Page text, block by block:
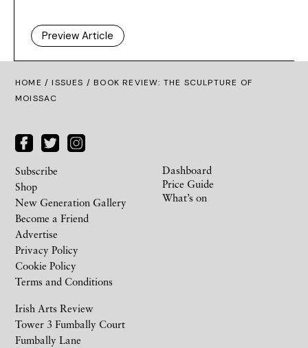
Preview Article
HOME /ISSUES / BOOK REVIEW: THE SCULPTURE OF
MOISSAC
Irish Arts Review
Tower 3 Fumbally Court
Fumbally Lane
Subscribe
Shop
New Generation Gallery
Become a Friend
Advertise
Privacy Policy
Cookie Policy
Terms and Conditions
Dashboard
Price Guide
What’s on